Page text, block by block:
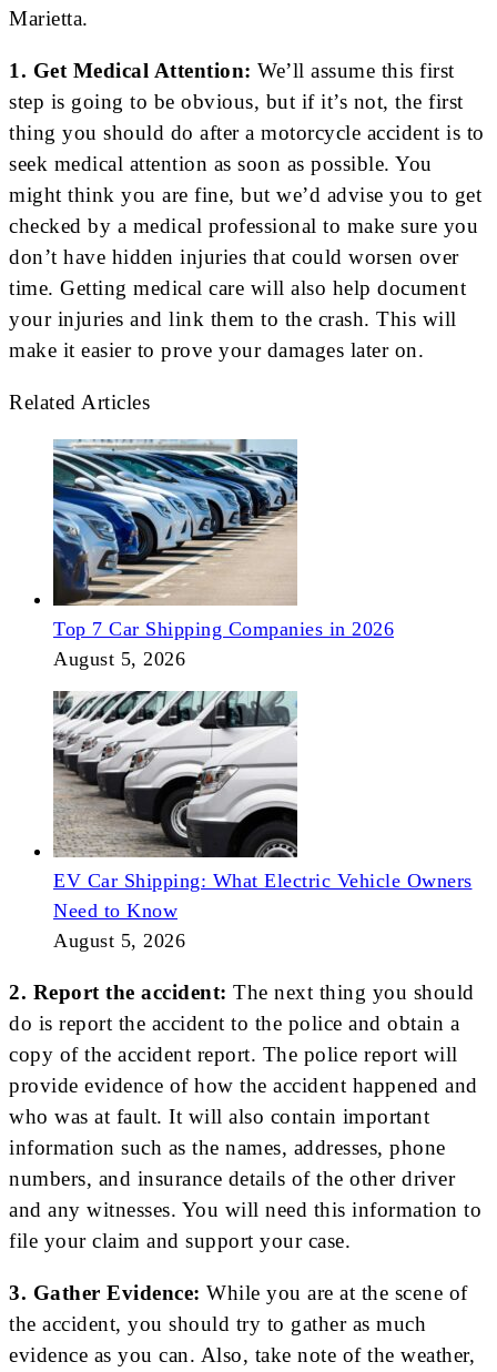
Marietta.
1. Get Medical Attention: We’ll assume this first
step is going to be obvious, but if it’s not, the first
thing you should do after a motorcycle accident is to
seek medical attention as soon as possible. You
might think you are fine, but we’d advise you to get
checked by a medical professional to make sure you
don’t have hidden injuries that could worsen over
time. Getting medical care will also help document
your injuries and link them to the crash. This will
make it easier to prove your damages later on.
Related Articles
Top 7 Car Shipping Companies in 2026
August 5, 2026
EV Car Shipping: What Electric Vehicle Owners
Need to Know
August 5, 2026
2. Report the accident: The next thing you should
do is report the accident to the police and obtain a
copy of the accident report. The police report will
provide evidence of how the accident happened and
who was at fault. It will also contain important
information such as the names, addresses, phone
numbers, and insurance details of the other driver
and any witnesses. You will need this information to
file your claim and support your case.
3. Gather Evidence: While you are at the scene of
the accident, you should try to gather as much
evidence as you can. Also, take note of the weather,